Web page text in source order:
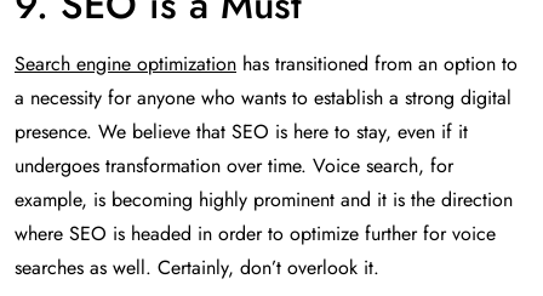
Search engine optimization has transitioned from an option to
a necessity for anyone who wants to establish a strong digital
presence. We believe that SEO is here to stay, even if it
undergoes transformation over time. Voice search, for
example, is becoming highly prominent and it is the direction
where SEO is headed in order to optimize further for voice
searches as well. Certainly, don’t overlook it.